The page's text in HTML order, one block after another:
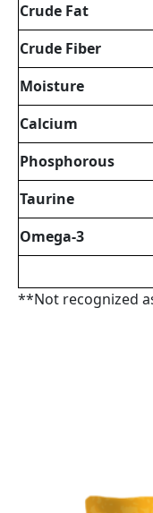
Crude Fat
Crude Fiber
Moisture
Calcium
Phosphorous
Taurine
Omega-3
**Not recognized